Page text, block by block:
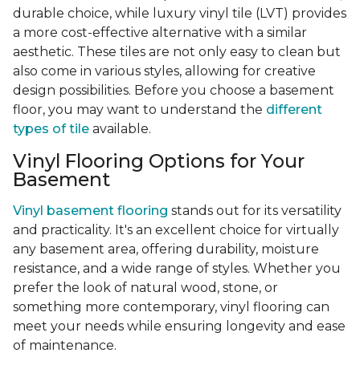
durable choice, while luxury vinyl tile (LVT) provides
a more cost-effective alternative with a similar
aesthetic. These tiles are not only easy to clean but
also come in various styles, allowing for creative
design possibilities. Before you choose a basement
floor, you may want to understand the different
types of tile available.
Vinyl Flooring Options for Your
Basement
Vinyl basement flooring stands out for its versatility
and practicality. It's an excellent choice for virtually
any basement area, offering durability, moisture
resistance, and a wide range of styles. Whether you
prefer the look of natural wood, stone, or
something more contemporary, vinyl flooring can
meet your needs while ensuring longevity and ease
of maintenance.